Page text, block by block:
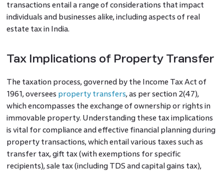
transactions entail a range of considerations that impact
individuals and businesses alike, including aspects of real
estate tax in India.
Tax Implications of Property Transfer
The taxation process, governed by the Income Tax Act of
1961, oversees property transfers, as per section 2(47),
which encompasses the exchange of ownership or rights in
immovable property. Understanding these tax implications
is vital for compliance and effective financial planning during
property transactions, which entail various taxes such as
transfer tax, gift tax (with exemptions for specific
recipients), sale tax (including TDS and capital gains tax),